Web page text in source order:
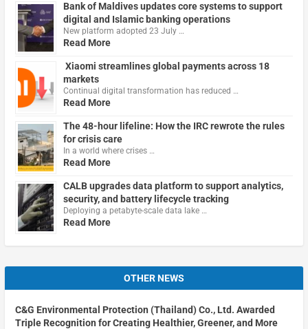
Bank of Maldives updates core systems to support
digital and Islamic banking operations
New platform adopted 23 July …
Read More
Xiaomi streamlines global payments across 18
markets
Continual digital transformation has reduced …
Read More
The 48-hour lifeline: How the IRC rewrote the rules
for crisis care
In a world where crises …
Read More
CALB upgrades data platform to support analytics,
security, and battery lifecycle tracking
Deploying a petabyte-scale data lake …
Read More
OTHER NEWS
C&G Environmental Protection (Thailand) Co., Ltd. Awarded
Triple Recognition for Creating Healthier, Greener, and More